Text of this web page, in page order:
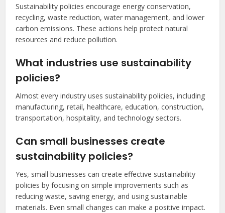
Sustainability policies encourage energy conservation,
recycling, waste reduction, water management, and lower
carbon emissions. These actions help protect natural
resources and reduce pollution.
What industries use sustainability
policies?
Almost every industry uses sustainability policies, including
manufacturing, retail, healthcare, education, construction,
transportation, hospitality, and technology sectors.
Can small businesses create
sustainability policies?
Yes, small businesses can create effective sustainability
policies by focusing on simple improvements such as
reducing waste, saving energy, and using sustainable
materials. Even small changes can make a positive impact.